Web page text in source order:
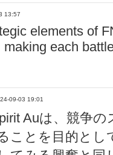
13:57
elements of
making each
24-09-03 19:01
Auは、競争
ことを目的とし